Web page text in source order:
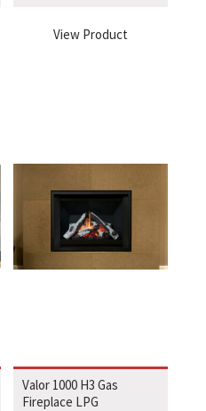
View Product
Valor 1000 H3 Gas
Fireplace LPG